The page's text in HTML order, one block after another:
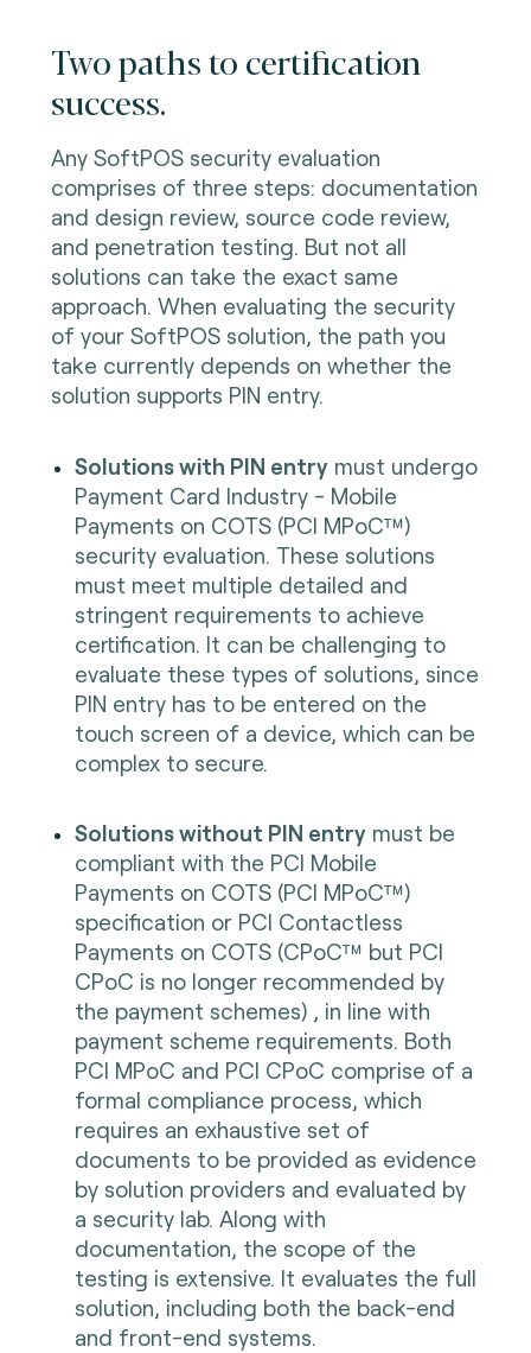
Two paths to certification
success.
Any SoftPOS security evaluation
comprises of three steps: documentation
and design review, source code review,
and penetration testing. But not all
solutions can take the exact same
approach. When evaluating the security
of your SoftPOS solution, the path you
take currently depends on whether the
solution supports PIN entry.
Solutions with PIN entrymust undergo
Payment Card Industry - Mobile
Payments on COTS (PCI MPoC™)
security evaluation. These solutions
must meet multiple detailed and
stringent requirements to achieve
certification. It can be challenging to
evaluate these types of solutions, since
PIN entry has to be entered on the
touch screen of a device, which can be
complex to secure.
Solutions without PIN entrymust be
compliant with the PCI Mobile
Payments on COTS (PCI MPoC™)
specification or PCI Contactless
Payments on COTS (CPoC™ but PCI
CPoC is no longer recommended by
the payment schemes) , in line with
payment scheme requirements. Both
PCI MPoC and PCI CPoC comprise of a
formal compliance process, which
requires an exhaustive set of
documents to be provided as evidence
by solution providers and evaluated by
a security lab. Along with
documentation, the scope of the
testing is extensive. It evaluates the full
solution, including both the back-end
and front-end systems.